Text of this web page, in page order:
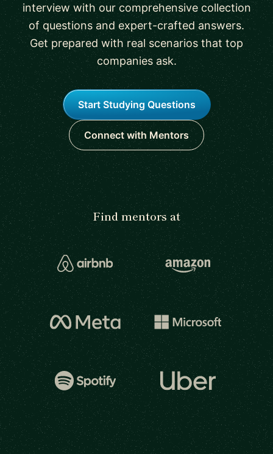
interview with our comprehensive collection
of questions and expert-crafted answers.
Get prepared with real scenarios that top
companies ask.
Start Studying Questions
Connect with Mentors
Find mentors at